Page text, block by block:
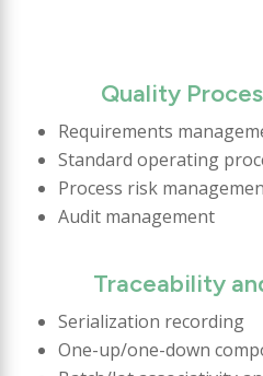
Quality
Requirements
Standard operating
Process risk
Audit management
Traceability
Serialization recording
One-up/one-down